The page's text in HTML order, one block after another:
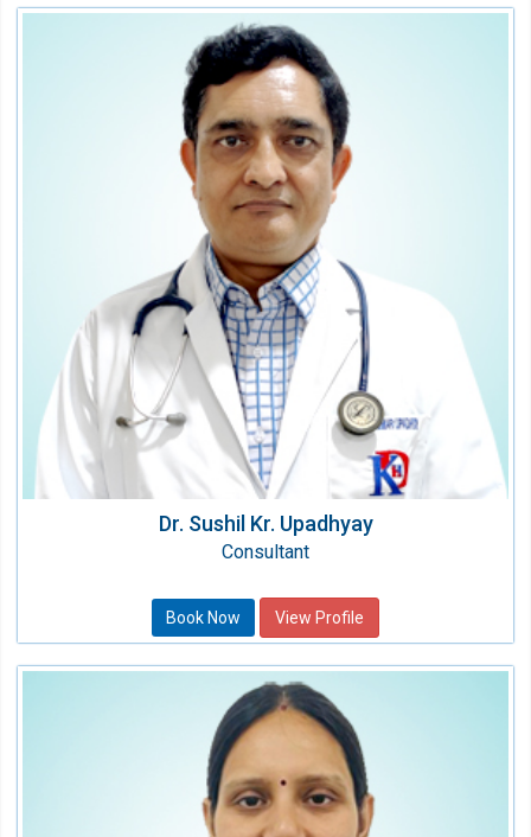
Dr. Sushil Kr. Upadhyay
Consultant
Speciality:
Pulmonary & Sleep Medicine
Qualification:
MD( Resp Med),Eur Dip Adult Resp
Med(France)
Dr. Sushil Kr. Upadhyay
Consultant
Book Now View Profile
Dr. Loveleen Sharma
Consultant Chest Physician
Speciality:
Pulmonary & Sleep Medicine